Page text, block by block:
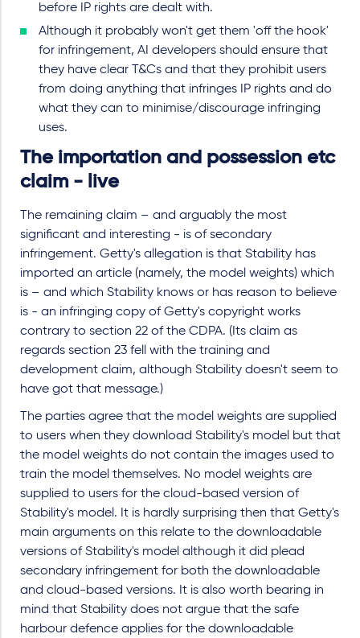
before IP rights are dealt with.
Although it probably won't get them 'off the hook'
for infringement, AI developers should ensure that
they have clear T&Cs and that they prohibit users
from doing anything that infringes IP rights and do
what they can to minimise/discourage infringing
uses.
The importation and possession etc
claim - live
The remaining claim – and arguably the most
significant and interesting - is of secondary
infringement. Getty's allegation is that Stability has
imported an article (namely, the model weights) which
is – and which Stability knows or has reason to believe
is - an infringing copy of Getty's copyright works
contrary to section 22 of the CDPA. (Its claim as
regards section 23 fell with the training and
development claim, although Stability doesn't seem to
have got that message.)
The parties agree that the model weights are supplied
to users when they download Stability's model but that
the model weights do not contain the images used to
train the model themselves. No model weights are
supplied to users for the cloud-based version of
Stability's model. It is hardly surprising then that Getty's
main arguments on this relate to the downloadable
versions of Stability's model although it did plead
secondary infringement for both the downloadable
and cloud-based versions. It is also worth bearing in
mind that Stability does not argue that the safe
harbour defence applies for the downloadable